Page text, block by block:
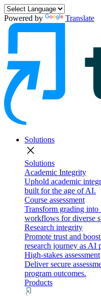
Powered by Translate
Solutions
close
Solutions
Academic Integrity
Uphold academic
built for the age of AI.
Course assessment
Transform grading
workflows for diverse
Research integrity
Promote trust and
research journey as AI
High-stakes assessment
Deliver secure
program outcomes.
Products